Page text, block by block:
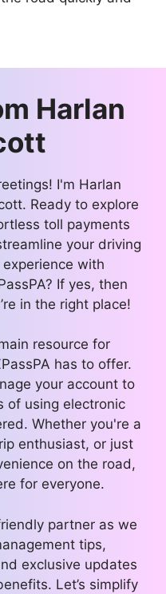
Harlan
I'm Harlan
Ready to explore
toll payments
your driving
experience with
If yes, then
in the right place!
resource for
has to offer.
your account to
of using electronic
Whether you're a
enthusiast, or just
on the road,
for everyone.
partner as we
tips,
exclusive updates
Let’s simplify